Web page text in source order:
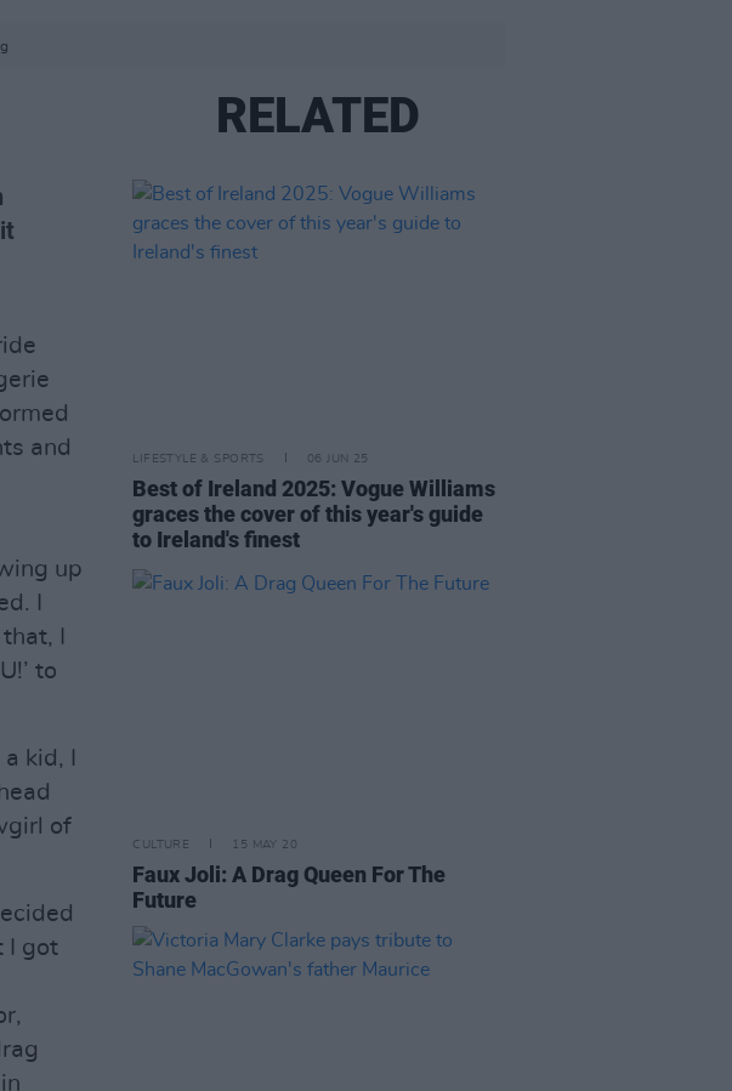
and
up
I
I
to
kid, I
of
I got
RELATED
LIFESTYLE & SPORTS 06 JUN 25
Best of Ireland 2025: Vogue Williams
graces the cover of this year's guide
to Ireland's finest
CULTURE 15 MAY 20
Faux Joli: A Drag Queen For The
Future